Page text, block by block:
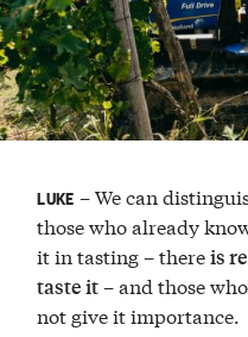
LUKE – We can
those who already
it in tasting – thereis
taste it– and those
not give it importance.